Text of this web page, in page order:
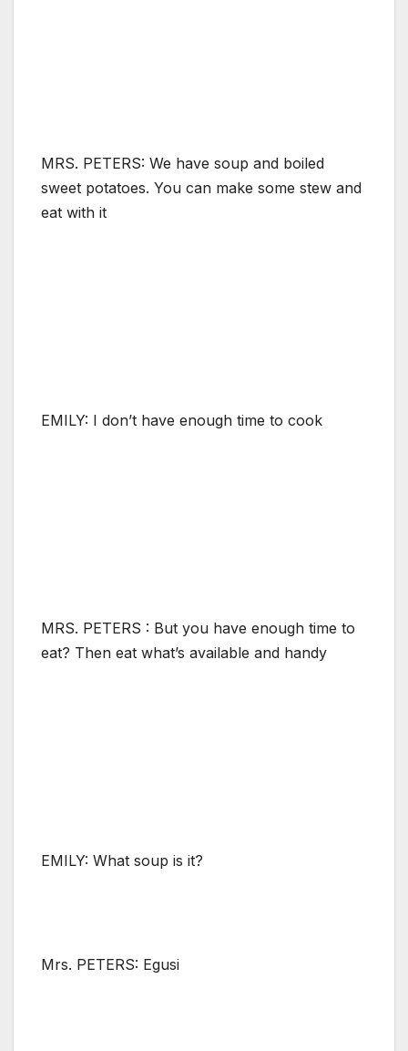
MRS. PETERS: We have soup and boiled
sweet potatoes. You can make some stew and
eat with it
EMILY: I don’t have enough time to cook
MRS. PETERS : But you have enough time to
eat? Then eat what’s available and handy
EMILY: What soup is it?
Mrs. PETERS: Egusi